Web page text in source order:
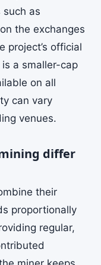
such as
the exchanges
project’s official
a smaller-cap
on all
can vary
venues.
differ
their
proportionally
regular,